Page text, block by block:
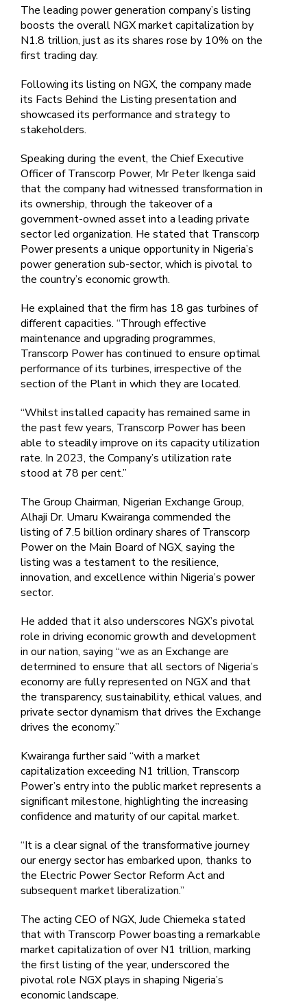
The leading power generation company’s listing
boosts the overall NGX market capitalization by
N1.8 trillion, just as its shares rose by 10% on the
first trading day.
Following its listing on NGX, the company made
its Facts Behind the Listing presentation and
showcased its performance and strategy to
stakeholders.
Speaking during the event, the Chief Executive
Officer of Transcorp Power, Mr Peter Ikenga said
that the company had witnessed transformation in
its ownership, through the takeover of a
government-owned asset into a leading private
sector led organization. He stated that Transcorp
Power presents a unique opportunity in Nigeria’s
power generation sub-sector, which is pivotal to
the country’s economic growth.
He explained that the firm has 18 gas turbines of
different capacities. “Through effective
maintenance and upgrading programmes,
Transcorp Power has continued to ensure optimal
performance of its turbines, irrespective of the
section of the Plant in which they are located.
“Whilst installed capacity has remained same in
the past few years, Transcorp Power has been
able to steadily improve on its capacity utilization
rate. In 2023, the Company’s utilization rate
stood at 78 per cent.”
The Group Chairman, Nigerian Exchange Group,
Alhaji Dr. Umaru Kwairanga commended the
listing of 7.5 billion ordinary shares of Transcorp
Power on the Main Board of NGX, saying the
listing was a testament to the resilience,
innovation, and excellence within Nigeria’s power
sector.
He added that it also underscores NGX’s pivotal
role in driving economic growth and development
in our nation, saying “we as an Exchange are
determined to ensure that all sectors of Nigeria’s
economy are fully represented on NGX and that
the transparency, sustainability, ethical values, and
private sector dynamism that drives the Exchange
drives the economy.”
Kwairanga further said “with a market
capitalization exceeding N1 trillion, Transcorp
Power’s entry into the public market represents a
significant milestone, highlighting the increasing
confidence and maturity of our capital market.
“It is a clear signal of the transformative journey
our energy sector has embarked upon, thanks to
the Electric Power Sector Reform Act and
subsequent market liberalization.”
The acting CEO of NGX, Jude Chiemeka stated
that with Transcorp Power boasting a remarkable
market capitalization of over N1 trillion, marking
the first listing of the year, underscored the
pivotal role NGX plays in shaping Nigeria’s
economic landscape.